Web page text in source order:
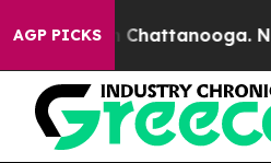
AGP PICKS
in Chattanooga.